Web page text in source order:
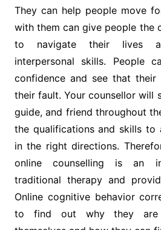
They can help people move
with them can give people the
to navigate their lives
interpersonal skills. People
confidence and see that
their fault. Your counsellor will
guide, and friend throughout
the qualifications and skills to
in the right directions.
online counselling is an
traditional therapy and
Online cognitive behavior
to find out why they are